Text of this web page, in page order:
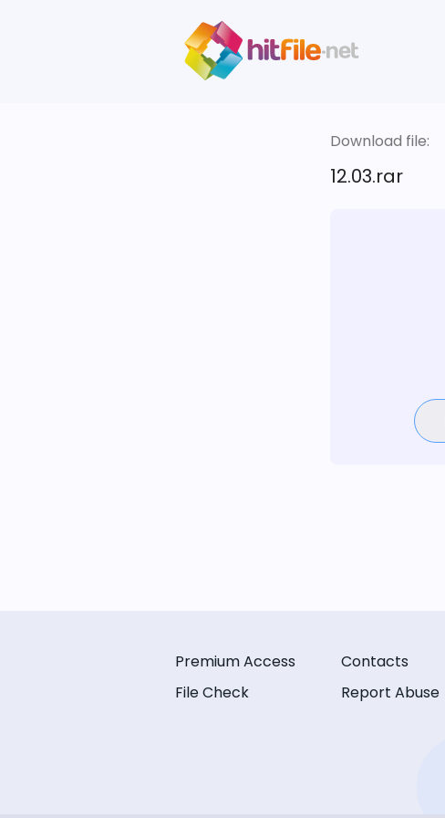
Download file:
12.03.rar
Premium Access
File Check
Contacts
Report Abuse